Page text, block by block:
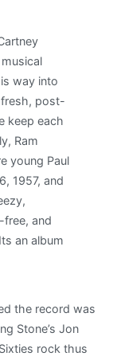
way into
fresh, post-
keep each
Ram
young Paul
1957, and
and
an album
the record was
Stone’s Jon
rock thus